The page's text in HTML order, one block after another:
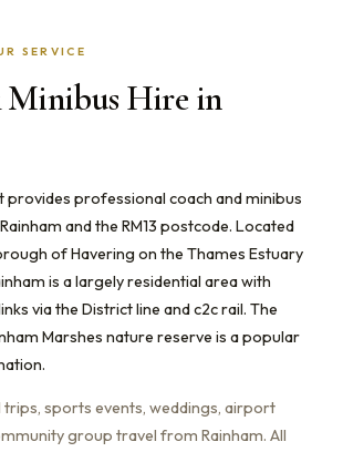
SERVICE
Minibus Hire in
provides professional coach and minibus
and the RM13 postcode. Located
of Havering on the Thames Estuary
is a largely residential area with
via the District line and c2c rail. The
Marshes nature reserve is a popular
trips, sports events, weddings, airport
group travel from Rainham. All